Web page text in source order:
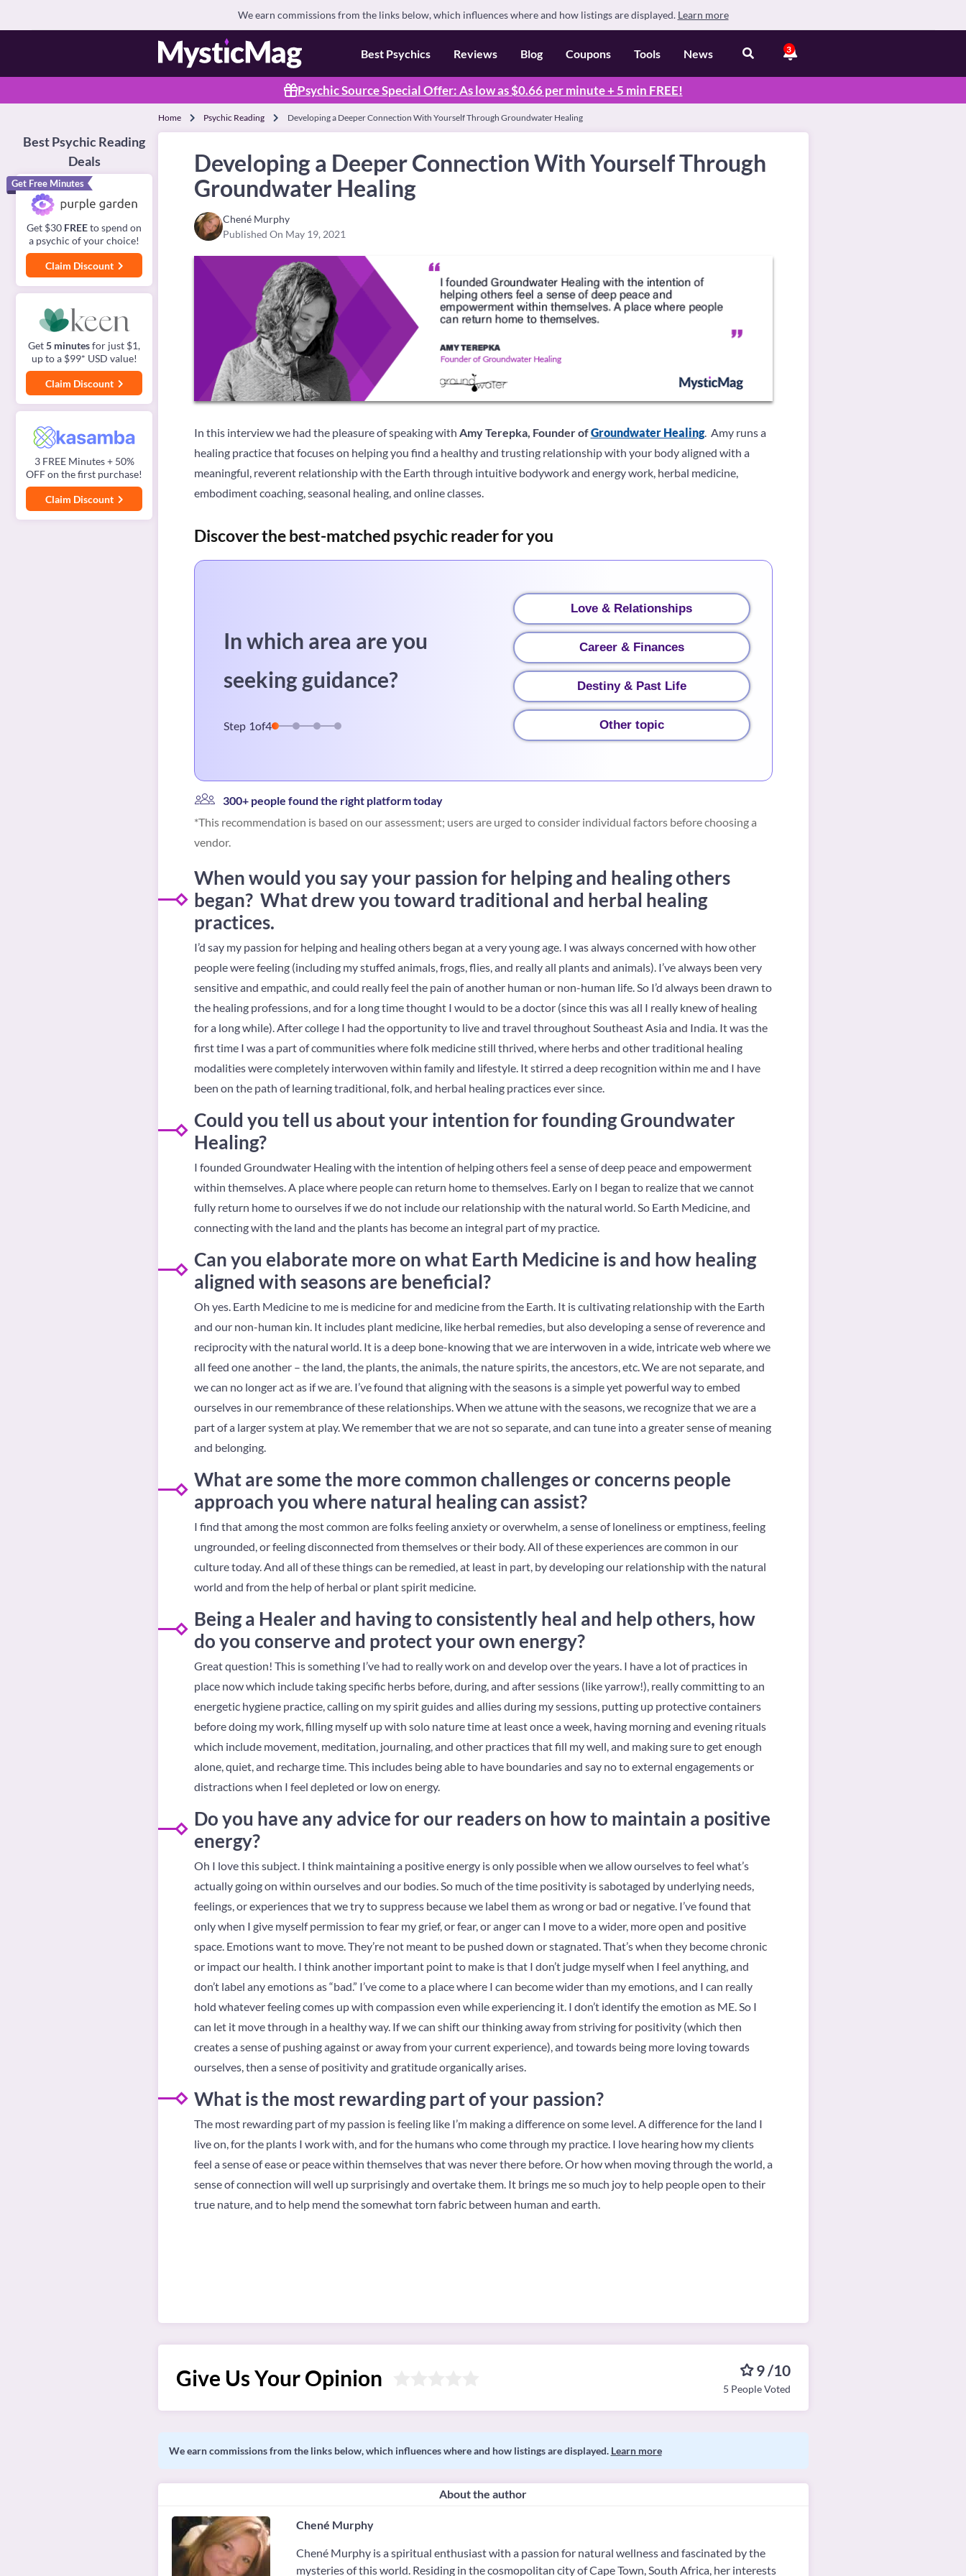
We earn commissions from the links below, which influences where and how listings are displayed. Learn more
Best Psychics Reviews Blog Coupons Tools News 3
Psychic Source Special Offer: As low as $0.66 per minute + 5 min FREE!
Home Psychic Reading Developing a Deeper Connection With Yourself Through Groundwater Healing
Developing a Deeper Connection With Yourself Through
Groundwater Healing
Chené Murphy
Published On May 19, 2021
In this interview we had the pleasure of speaking with Amy Terepka, Founder ofGroundwater Healing. Amy runs a
healing practice that focuses on helping you find a healthy and trusting relationship with your body aligned with a
meaningful, reverent relationship with the Earth through intuitive bodywork and energy work, herbal medicine,
embodiment coaching, seasonal healing, and online classes.
Discover the best-matched psychic reader for you
In which area are you
seeking guidance?
Step 1of4
Love & Relationships
Career & Finances
Destiny & Past Life
Other topic
300+ people found the right platform today
*This recommendation is based on our assessment; users are urged to consider individual factors before choosing a
vendor.
When would you say your passion for helping and healing others
began? What drew you toward traditional and herbal healing
practices.
I’d say my passion for helping and healing others began at a very young age. I was always concerned with how other
people were feeling (including my stuffed animals, frogs, flies, and really all plants and animals). I’ve always been very
sensitive and empathic, and could really feel the pain of another human or non-human life. So I’d always been drawn to
the healing professions, and for a long time thought I would to be a doctor (since this was all I really knew of healing
for a long while). After college I had the opportunity to live and travel throughout Southeast Asia and India. It was the
first time I was a part of communities where folk medicine still thrived, where herbs and other traditional healing
modalities were completely interwoven within family and lifestyle. It stirred a deep recognition within me and I have
been on the path of learning traditional, folk, and herbal healing practices ever since.
Could you tell us about your intention for founding Groundwater
Healing?
I founded Groundwater Healing with the intention of helping others feel a sense of deep peace and empowerment
within themselves. A place where people can return home to themselves. Early on I began to realize that we cannot
fully return home to ourselves if we do not include our relationship with the natural world. So Earth Medicine, and
connecting with the land and the plants has become an integral part of my practice.
Can you elaborate more on what Earth Medicine is and how healing
aligned with seasons are beneficial?
Oh yes. Earth Medicine to me is medicine for and medicine from the Earth. It is cultivating relationship with the Earth
and our non-human kin. It includes plant medicine, like herbal remedies, but also developing a sense of reverence and
reciprocity with the natural world. It is a deep bone-knowing that we are interwoven in a wide, intricate web where we
all feed one another – the land, the plants, the animals, the nature spirits, the ancestors, etc. We are not separate, and
we can no longer act as if we are. I’ve found that aligning with the seasons is a simple yet powerful way to embed
ourselves in our remembrance of these relationships. When we attune with the seasons, we recognize that we are a
part of a larger system at play. We remember that we are not so separate, and can tune into a greater sense of meaning
and belonging.
What are some the more common challenges or concerns people
approach you where natural healing can assist?
I find that among the most common are folks feeling anxiety or overwhelm, a sense of loneliness or emptiness, feeling
ungrounded, or feeling disconnected from themselves or their body. All of these experiences are common in our
culture today. And all of these things can be remedied, at least in part, by developing our relationship with the natural
world and from the help of herbal or plant spirit medicine.
Being a Healer and having to consistently heal and help others, how
do you conserve and protect your own energy?
Great question! This is something I’ve had to really work on and develop over the years. I have a lot of practices in
place now which include taking specific herbs before, during, and after sessions (like yarrow!), really committing to an
energetic hygiene practice, calling on my spirit guides and allies during my sessions, putting up protective containers
before doing my work, filling myself up with solo nature time at least once a week, having morning and evening rituals
which include movement, meditation, journaling, and other practices that fill my well, and making sure to get enough
alone, quiet, and recharge time. This includes being able to have boundaries and say no to external engagements or
distractions when I feel depleted or low on energy.
Do you have any advice for our readers on how to maintain a positive
energy?
Oh I love this subject. I think maintaining a positive energy is only possible when we allow ourselves to feel what’s
actually going on within ourselves and our bodies. So much of the time positivity is sabotaged by underlying needs,
feelings, or experiences that we try to suppress because we label them as wrong or bad or negative. I’ve found that
only when I give myself permission to fear my grief, or fear, or anger can I move to a wider, more open and positive
space. Emotions want to move. They’re not meant to be pushed down or stagnated. That’s when they become chronic
or impact our health. I think another important point to make is that I don’t judge myself when I feel anything, and
don’t label any emotions as “bad.” I’ve come to a place where I can become wider than my emotions, and I can really
hold whatever feeling comes up with compassion even while experiencing it. I don’t identify the emotion as ME. So I
can let it move through in a healthy way. If we can shift our thinking away from striving for positivity (which then
creates a sense of pushing against or away from your current experience), and towards being more loving towards
ourselves, then a sense of positivity and gratitude organically arises.
What is the most rewarding part of your passion?
The most rewarding part of my passion is feeling like I’m making a difference on some level. A difference for the land I
live on, for the plants I work with, and for the humans who come through my practice. I love hearing how my clients
feel a sense of ease or peace within themselves that was never there before. Or how when moving through the world, a
sense of connection will well up surprisingly and overtake them. It brings me so much joy to help people open to their
true nature, and to help mend the somewhat torn fabric between human and earth.
Give Us Your Opinion 9 /10
5 People Voted
We earn commissions from the links below, which influences where and how listings are displayed. Learn more
About the author
Chené Murphy
Chené Murphy is a spiritual enthusiast with a passion for natural wellness and fascinated by the
mysteries of this world. Residing in the cosmopolitan city of Cape Town, South Africa, her interests
Best Psychic Reading
Deals
Get Free Minutes
Get $30 FREEto spend on
a psychic of your choice!
Claim Discount
Get5 minutesfor just $1,
up to a $99* USD value!
Claim Discount
3 FREE Minutes + 50%
OFF on the first purchase!
Claim Discount